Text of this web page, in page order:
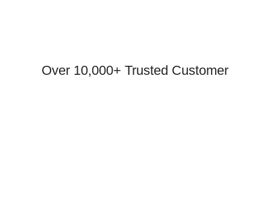
Over 10,000+ Trusted Customer